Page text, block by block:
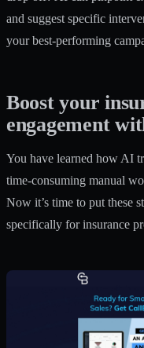
and suggest specific
your best-performing
Boost your
engagement
You have learned how AI
time-consuming manual
Now it’s time to put these
specifically for insurance